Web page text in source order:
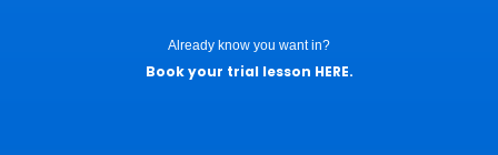
Already know you want in?
Book your trial lesson HERE.